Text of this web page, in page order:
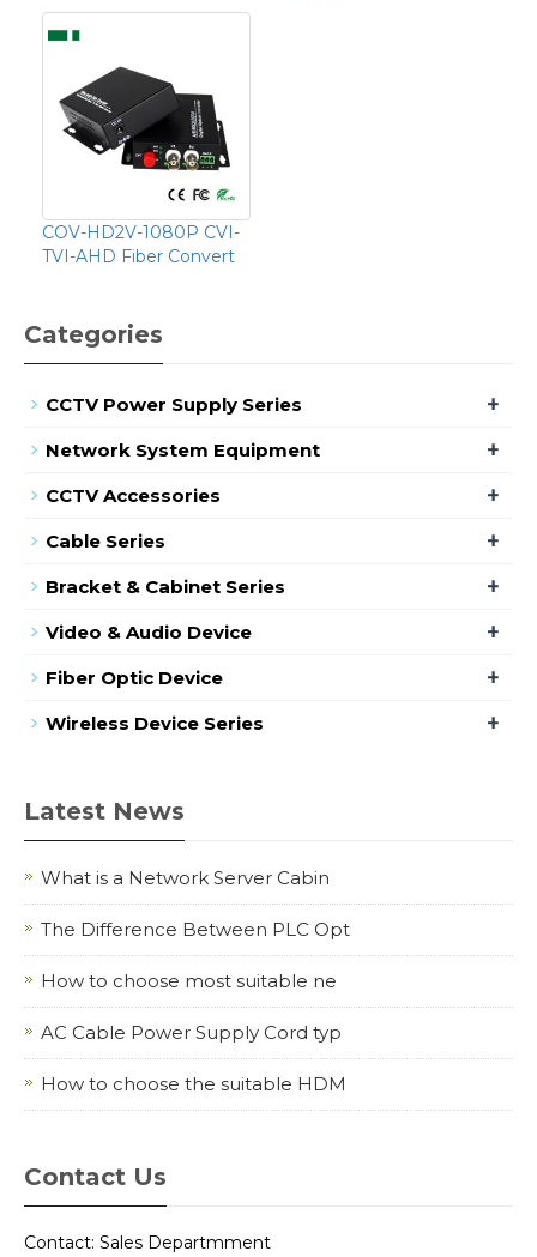
COV-HD2V-1080P CVI-
TVI-AHD Fiber Convert
Categories
CCTV Power Supply Series +
Network System Equipment +
CCTV Accessories +
Cable Series +
Bracket & Cabinet Series +
Video & Audio Device +
Fiber Optic Device +
Wireless Device Series +
Latest News
What is a Network Server Cabin
The Difference Between PLC Opt
How to choose most suitable ne
AC Cable Power Supply Cord typ
How to choose the suitable HDM
Contact Us
Contact: Sales Departmment